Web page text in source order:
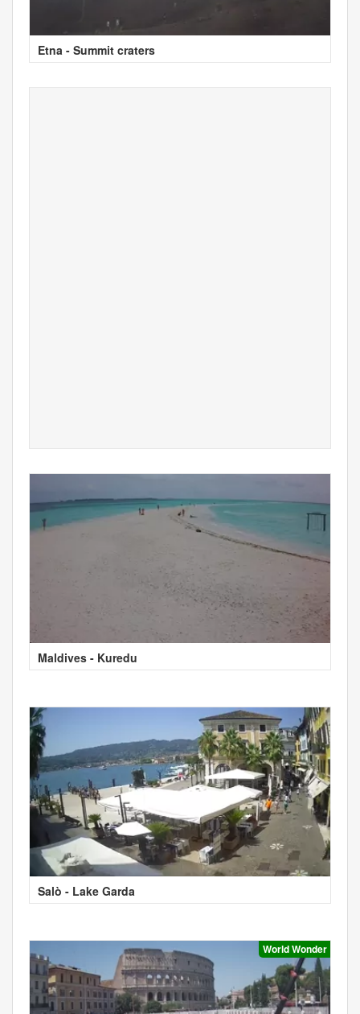
Etna - Summit craters
Maldives - Kuredu
Salò - Lake Garda
World Wonder